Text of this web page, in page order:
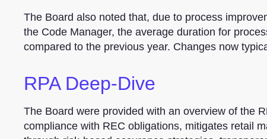
The Board also noted that, due to process
the Code Manager, the average duration for
compared to the previous year. Changes now
RPA Deep-Dive
The Board were provided with an overview of the
compliance with REC obligations, mitigates retail